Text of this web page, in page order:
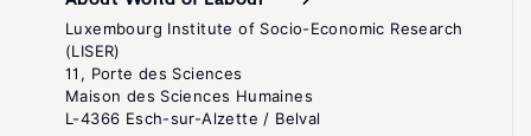
Luxembourg Institute of Socio-Economic Research
(LISER)
11, Porte des Sciences
Maison des Sciences Humaines
L-4366 Esch-sur-Alzette / Belval